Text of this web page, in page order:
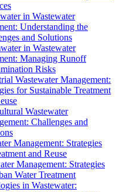
in Wastewater
Understanding the
and Solutions
in Wastewater
Managing Runoff
Risks
Wastewater Management:
for Sustainable Treatment
Wastewater
Challenges and
Management: Strategies
and Reuse
Management: Strategies
Water Treatment
in Wastewater: